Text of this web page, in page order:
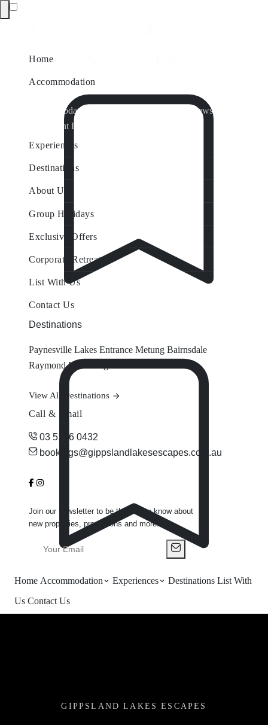
Home Accommodation Experiences Destinations List With
Us Contact Us
Home
Accommodation
Accommodation by Map
Nungurner Jetty Views
Waterfront Retreat
Experiences
Destinations
About Us
Group Holidays
Exclusive Offers
Corporate Retreats
List With Us
Contact Us
Destinations
Paynesville Lakes Entrance Metung Bairnsdale
Raymond Island
View All Destinations
Call & Email
03 5156 0432
bookings@gippslandlakesescapes.com.au
Join our newsletter to be the first to know about
new properties, promotions and more.
GIPPSLAND LAKES ESCAPES